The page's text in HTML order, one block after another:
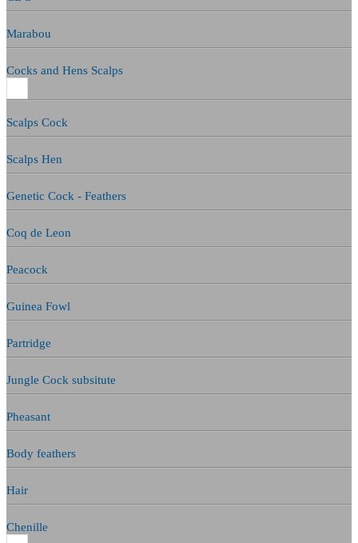
Marabou
Cocks and Hens Scalps
Scalps Cock
Scalps Hen
Genetic Cock - Feathers
Coq de Leon
Peacock
Guinea Fowl
Partridge
Jungle Cock subsitute
Pheasant
Body feathers
Hair
Chenille